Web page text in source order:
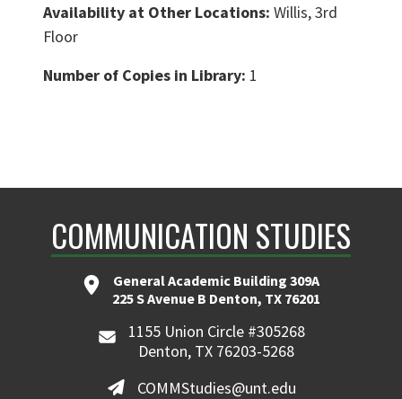
Availability at Other Locations: Willis, 3rd
Floor
Number of Copies in Library: 1
COMMUNICATION STUDIES
General Academic Building 309A
225 S Avenue B Denton, TX 76201
1155 Union Circle #305268
Denton, TX 76203-5268
COMMStudies@unt.edu